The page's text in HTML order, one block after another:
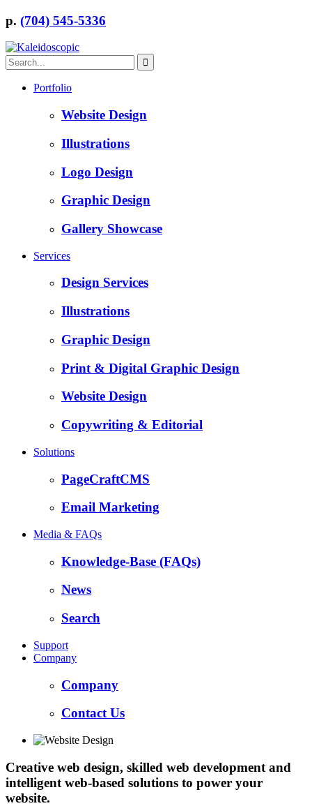
p. (704) 545-5336
Portfolio
Website Design
Illustrations
Logo Design
Graphic Design
Gallery Showcase
Services
Design Services
Illustrations
Graphic Design
Print & Digital Graphic Design
Website Design
Copywriting & Editorial
Solutions
PageCraftCMS
Email Marketing
Media & FAQs
Knowledge-Base (FAQs)
News
Search
Support
Company
Company
Contact Us
Creative web design, skilled web development and
intelligent web-based solutions to power your
website.